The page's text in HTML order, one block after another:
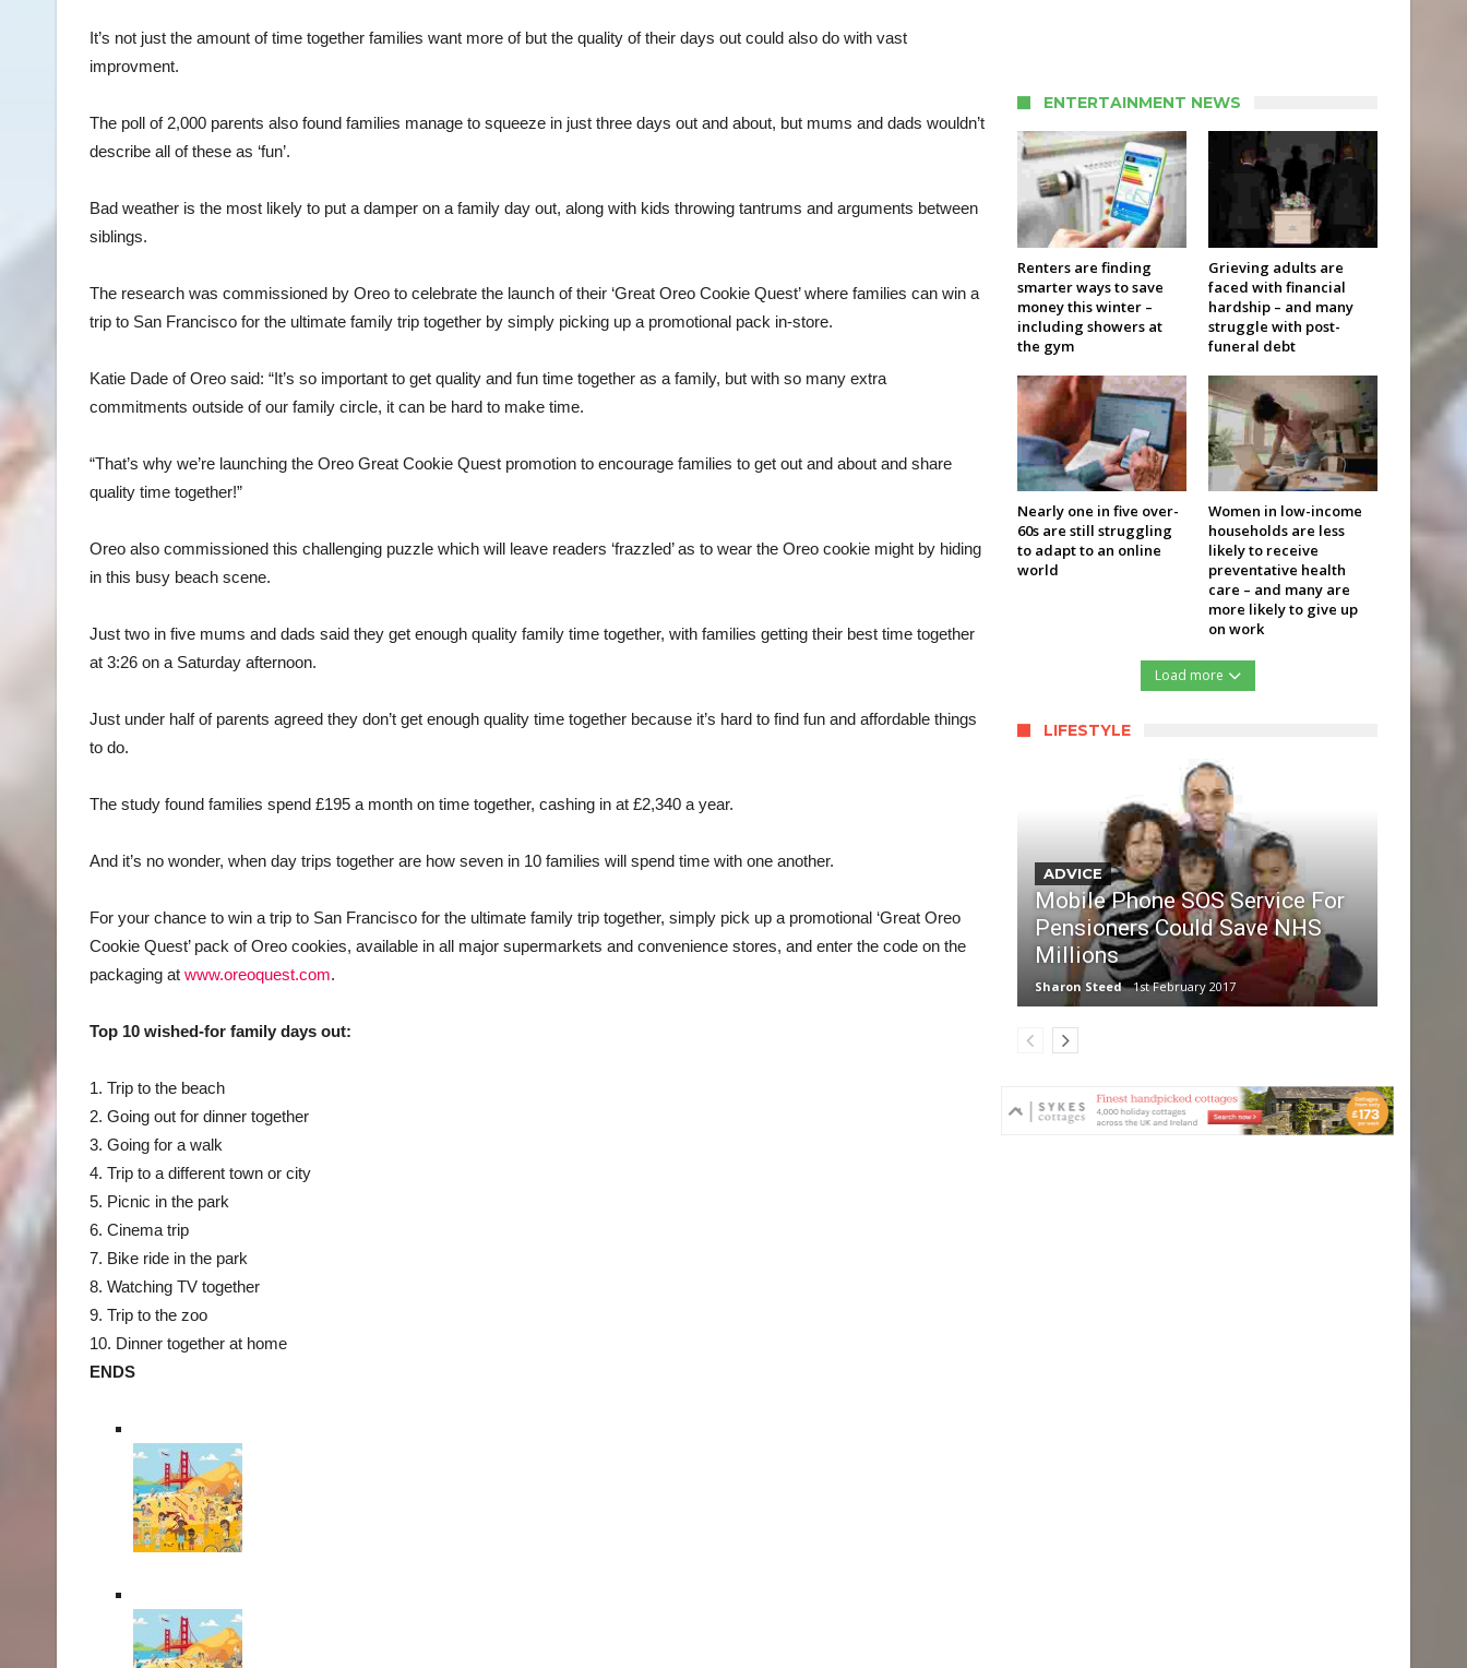
It’s not just the amount of time together families want more of but the quality of their days out could also do with vast
improvment.
The poll of 2,000 parents also found families manage to squeeze in just three days out and about, but mums and dads wouldn’t
describe all of these as ‘fun’.
Bad weather is the most likely to put a damper on a family day out, along with kids throwing tantrums and arguments between
siblings.
The research was commissioned by Oreo to celebrate the launch of their ‘Great Oreo Cookie Quest’ where families can win a
trip to San Francisco for the ultimate family trip together by simply picking up a promotional pack in-store.
Katie Dade of Oreo said: “It’s so important to get quality and fun time together as a family, but with so many extra
commitments outside of our family circle, it can be hard to make time.
“That’s why we’re launching the Oreo Great Cookie Quest promotion to encourage families to get out and about and share
quality time together!”
Oreo also commissioned this challenging puzzle which will leave readers ‘frazzled’ as to wear the Oreo cookie might by hiding
in this busy beach scene.
Just two in five mums and dads said they get enough quality family time together, with families getting their best time together
at 3:26 on a Saturday afternoon.
Just under half of parents agreed they don’t get enough quality time together because it’s hard to find fun and affordable things
to do.
The study found families spend £195 a month on time together, cashing in at £2,340 a year.
And it’s no wonder, when day trips together are how seven in 10 families will spend time with one another.
For your chance to win a trip to San Francisco for the ultimate family trip together, simply pick up a promotional ‘Great Oreo
Cookie Quest’ pack of Oreo cookies, available in all major supermarkets and convenience stores, and enter the code on the
packaging at www.oreoquest.com.
Top 10 wished-for family days out:
1. Trip to the beach
2. Going out for dinner together
3. Going for a walk
4. Trip to a different town or city
5. Picnic in the park
6. Cinema trip
7. Bike ride in the park
8. Watching TV together
9. Trip to the zoo
10. Dinner together at home
ENDS
ENTERTAINMENT NEWS
Renters are finding
smarter ways to save
money this winter –
including showers at
the gym
Grieving adults are
faced with financial
hardship – and many
struggle with post-
funeral debt
Nearly one in five over-
60s are still struggling
to adapt to an online
world
Women in low-income
households are less
likely to receive
preventative health
care – and many are
more likely to give up
on work
Load more
LIFESTYLE
ADVICE
Mobile Phone SOS Service For
Pensioners Could Save NHS
Millions
Sharon Steed 1st February 2017